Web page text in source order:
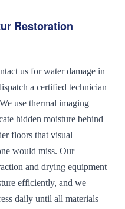
Restoration
us for water damage in
a certified technician
use thermal imaging
hidden moisture behind
floors that visual
would miss. Our
and drying equipment
efficiently, and we
daily until all materials